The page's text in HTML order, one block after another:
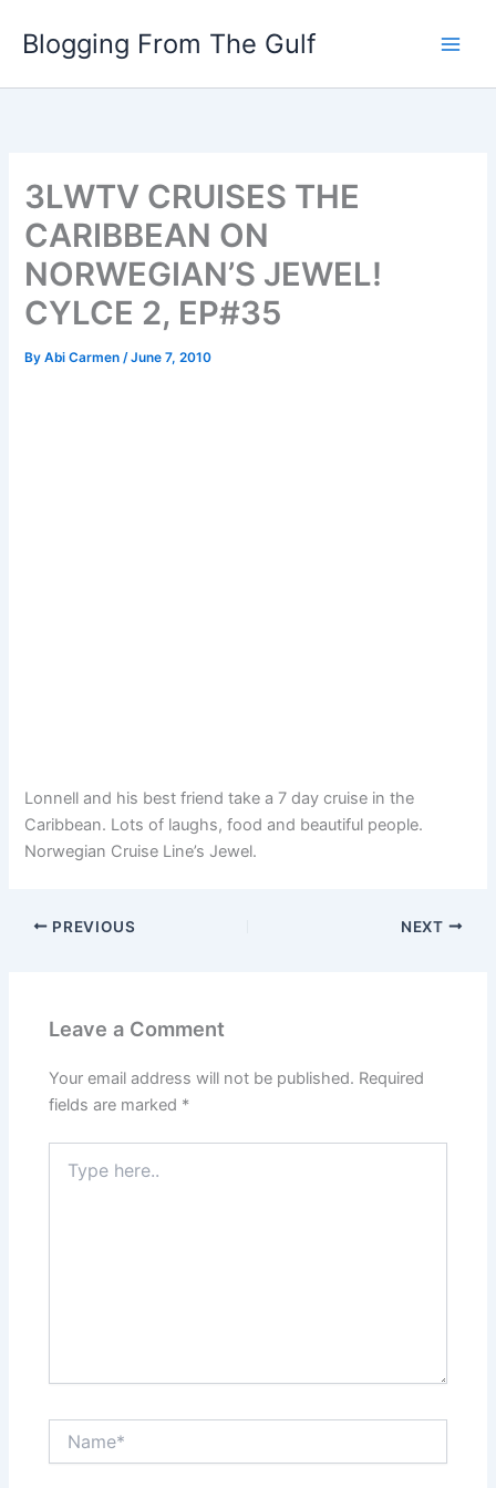
Blogging From The Gulf
3LWTV CRUISES THE
CARIBBEAN ON
NORWEGIAN’S JEWEL!
CYLCE 2, EP#35
ByAbi Carmen/June 7, 2010
Lonnell and his best friend take a 7 day cruise in the
Caribbean. Lots of laughs, food and beautiful people.
Norwegian Cruise Line’s Jewel.
PREVIOUS NEXT
Leave a Comment
Your email address will not be published. Required
fields are marked *
here..